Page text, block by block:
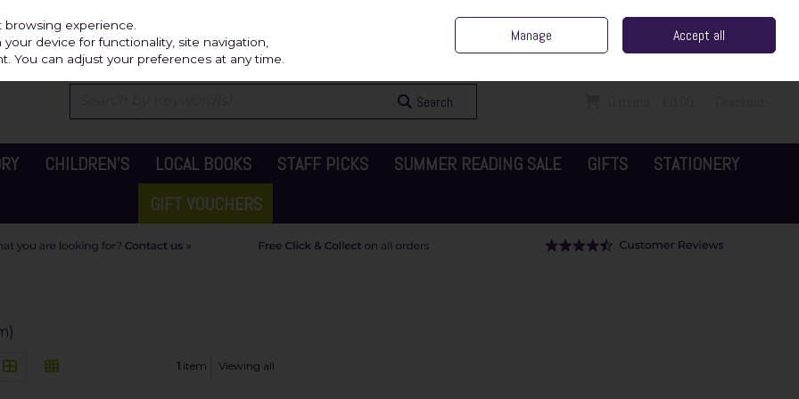
Sign in Join
Search
CHILDREN'S LOCAL BOOKS STAFF PICKS SUMMER READING SALE GIFTS
STATIONERY
GIFT VOUCHERS
1 item Viewing all
experience.
device for functionality, site navigation,
You can adjust your preferences at any time.
Manage Accept all